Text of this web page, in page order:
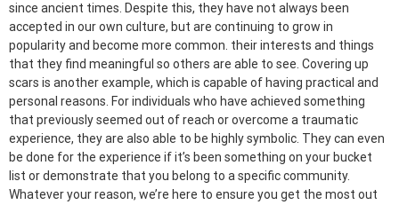
since ancient times. Despite this, they have not always been
accepted in our own culture, but are continuing to grow in
popularity and become more common. their interests and things
that they find meaningful so others are able to see. Covering up
scars is another example, which is capable of having practical and
personal reasons. For individuals who have achieved something
that previously seemed out of reach or overcome a traumatic
experience, they are also able to be highly symbolic. They can even
be done for the experience if it’s been something on your bucket
list or demonstrate that you belong to a specific community.
Whatever your reason, we’re here to ensure you get the most out